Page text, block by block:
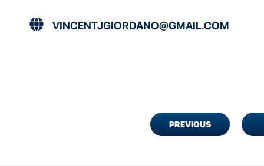
VINCENTJGIORDANO@GMAIL.COM
PREVIOUS